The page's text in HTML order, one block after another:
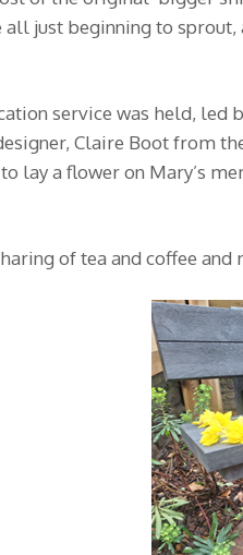
just beginning to
service was held, led
Claire Boot from
lay a flower on Mary’s
of tea and coffee and